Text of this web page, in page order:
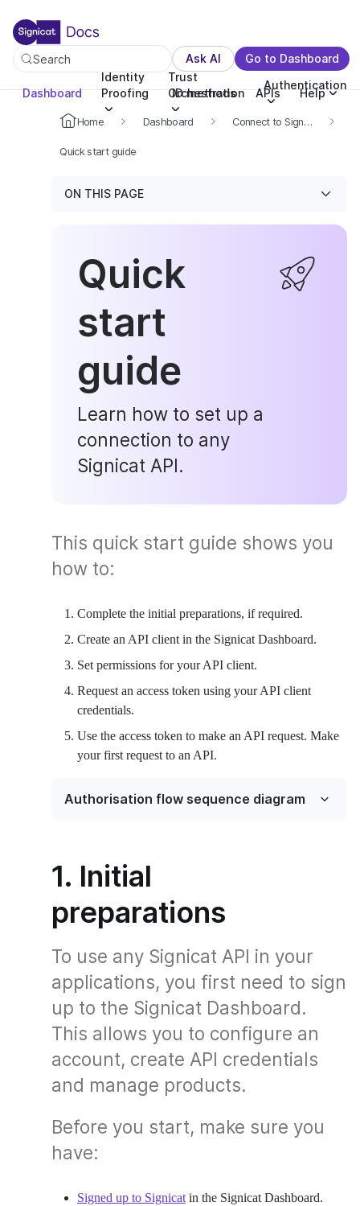
Search Ask AI Go to Dashboard
Dashboard
Identity
Proofing
Trust
Orchestration
Authentication
ID methods APIs Help
Home Dashboard Connect to Signicat APIs
Quick start guide
ON THIS PAGE
Quick
start
guide
Learn how to set up a
connection to any
Signicat API.
This quick start guide shows you
how to:
Complete the initial preparations, if required.
Create an API client in the Signicat Dashboard.
Set permissions for your API client.
Request an access token using your API client
credentials.
Use the access token to make an API request. Make
your first request to an API.
Authorisation flow sequence diagram
1. Initial
preparations
To use any Signicat API in your
applications, you first need to sign
up to the Signicat Dashboard.
This allows you to configure an
account, create API credentials
and manage products.
Before you start, make sure you
have:
Signed up to Signicatin the Signicat Dashboard.